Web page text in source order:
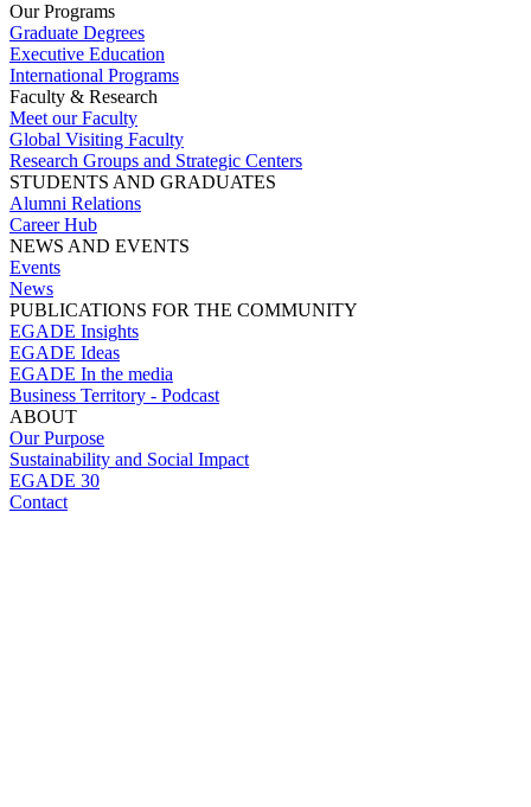
Our Programs
Graduate Degrees
Executive Education
International Programs
Faculty & Research
Meet our Faculty
Global Visiting Faculty
Research Groups and Strategic Centers
STUDENTS AND GRADUATES
Alumni Relations
Career Hub
NEWS AND EVENTS
Events
News
PUBLICATIONS FOR THE COMMUNITY
EGADE Insights
EGADE Ideas
EGADE In the media
Business Territory - Podcast
ABOUT
Our Purpose
Sustainability and Social Impact
EGADE 30
Contact